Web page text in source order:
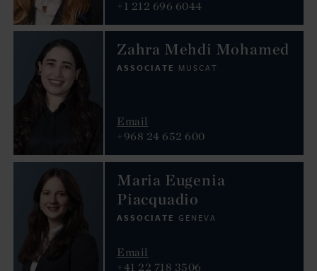
+1 212 696 6044
Zahra Mehdi Mohamed
ASSOCIATE MUSCAT
Email
+968 24 652 600
Maria Eugenia
Piacquadio
ASSOCIATE GENEVA
Email
+41 22 718 3506